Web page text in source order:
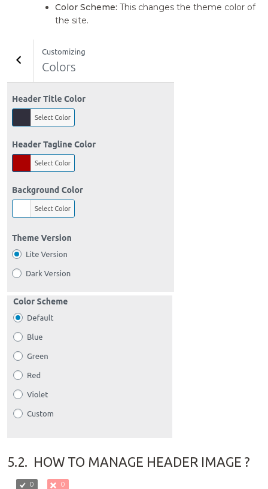
Color Scheme: This changes the theme color of
the site.
5.2. HOW TO MANAGE HEADER IMAGE ?
0 0